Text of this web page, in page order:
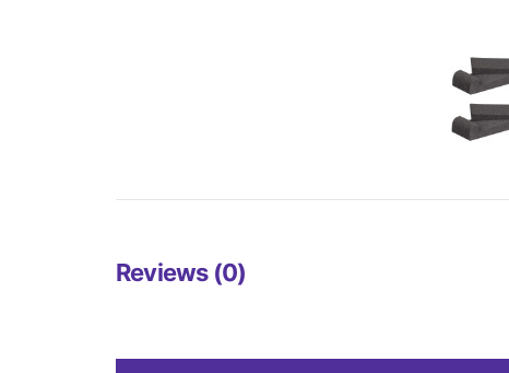
Reviews (0)